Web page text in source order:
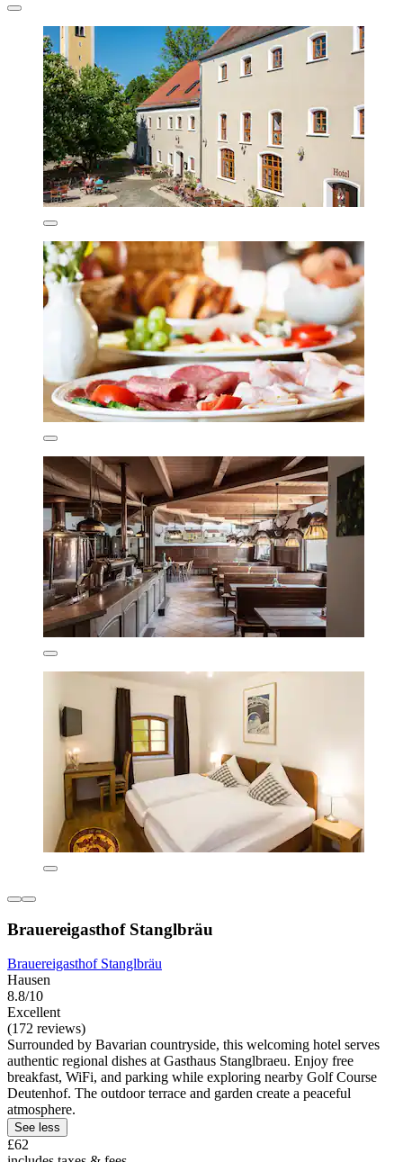
Brauereigasthof Stanglbräu
Brauereigasthof Stanglbräu
Hausen
8.8/10
Excellent
(172 reviews)
Surrounded by Bavarian countryside, this welcoming hotel serves
authentic regional dishes at Gasthaus Stanglbraeu. Enjoy free
breakfast, WiFi, and parking while exploring nearby Golf Course
Deutenhof. The outdoor terrace and garden create a peaceful
atmosphere.
See less
£62